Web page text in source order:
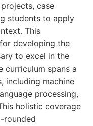
case
students to apply
This
developing the
to excel in the
curriculum spans a
including machine
processing,
holistic coverage
rounded